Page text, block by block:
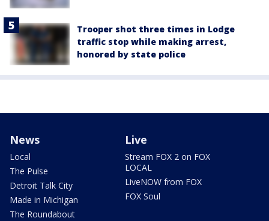
Trooper shot three times in Lodge
traffic stop while making arrest,
honored by state police
News
Local
The Pulse
Detroit Talk City
Made in Michigan
The Roundabout
Live
Stream FOX 2 on FOX
LOCAL
LiveNOW from FOX
FOX Soul